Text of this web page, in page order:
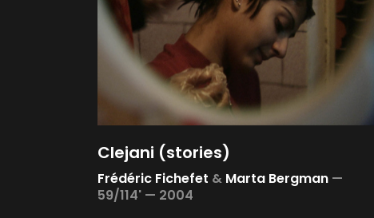
Clejani (stories)
Frédéric Fichefet & Marta Bergman —
59/114' — 2004